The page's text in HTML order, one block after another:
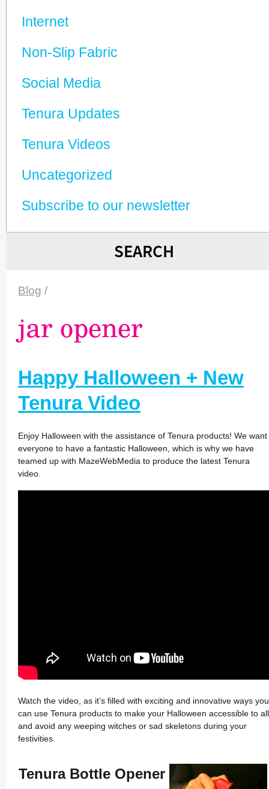
Internet
Non-Slip Fabric
Social Media
Tenura Updates
Tenura Videos
Unca­tego­rized
Subscribe to our newsletter
SEARCH
Blog /
jar opener
Happy Halloween + New
Tenura Video
Enjoy Halloween with the assistance of Tenura products! We want
everyone to have a fantastic Halloween, which is why we have
teamed up with MazeWebMedia to produce the latest Tenura
video.
Watch the video, as it’s filled with exciting and innovative ways you
can use Tenura products to make your Halloween accessible to all
and avoid any weeping witches or sad skeletons during your
festivities.
Tenura Bottle Opener